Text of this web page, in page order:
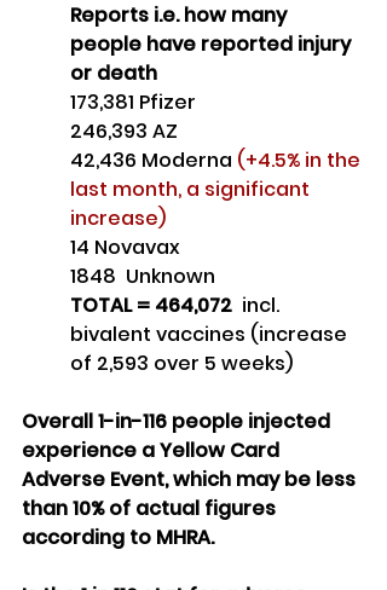
Reports i.e. how many
people have reported injury
or death
173,381 Pfizer
246,393 AZ
42,436 Moderna (+4.5% in the
last month, a significant
increase)
14 Novavax
1848  Unknown
TOTAL = 464,072 incl.
bivalent vaccines (increase
of 2,593 over 5 weeks)
Overall 1-in-116 people injected
experience a Yellow Card
Adverse Event, which may be less
than 10% of actual figures
according to MHRA.